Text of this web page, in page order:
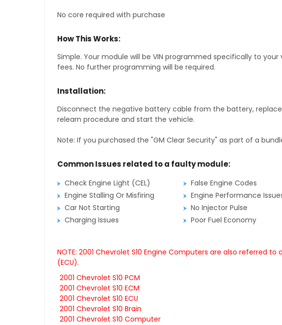
No core required with purchase
How This Works:
Simple. Your module will be VIN programmed specifically to
fees. No further programming will be required.
Installation:
Disconnect the negative battery cable from the battery,
relearn procedure and start the vehicle.
Note: If you purchased the "GM Clear Security" as part of a
Common Issues related to a faulty module:
Check Engine Light (CEL)
False Engine Codes
Engine Stalling Or Misfiring
Engine Performance
Car Not Starting
No Injector Pulse
Charging Issues
Poor Fuel Economy
NOTE: 2001 Chevrolet S10 Engine Computers are also referred
(ECU).
2001 Chevrolet S10 PCM
2001 Chevrolet S10 ECM
2001 Chevrolet S10 ECU
2001 Chevrolet S10 Brain
2001 Chevrolet S10 Computer